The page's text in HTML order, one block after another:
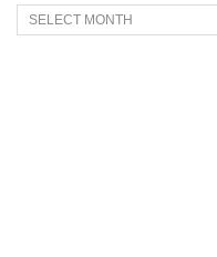
Archives